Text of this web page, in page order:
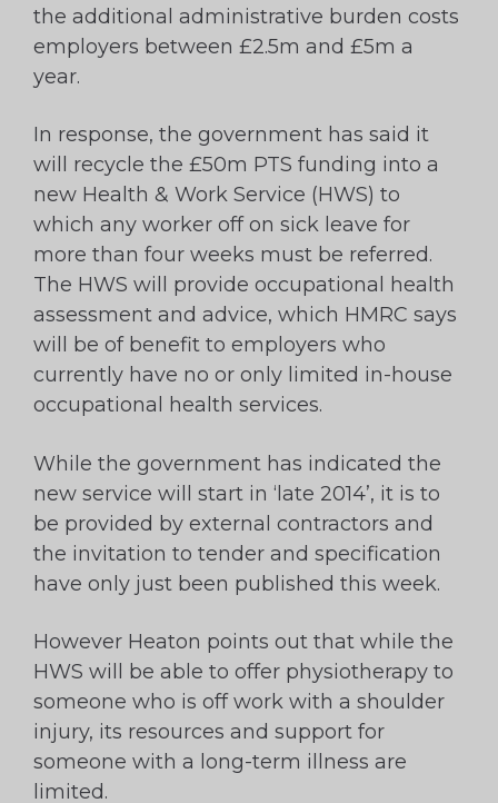
the additional administrative burden costs
employers between £2.5m and £5m a
year.
In response, the government has said it
will recycle the £50m PTS funding into a
new Health & Work Service (HWS) to
which any worker off on sick leave for
more than four weeks must be referred.
The HWS will provide occupational health
assessment and advice, which HMRC says
will be of benefit to employers who
currently have no or only limited in-house
occupational health services.
While the government has indicated the
new service will start in ‘late 2014’, it is to
be provided by external contractors and
the invitation to tender and specification
have only just been published this week.
However Heaton points out that while the
HWS will be able to offer physiotherapy to
someone who is off work with a shoulder
injury, its resources and support for
someone with a long-term illness are
limited.